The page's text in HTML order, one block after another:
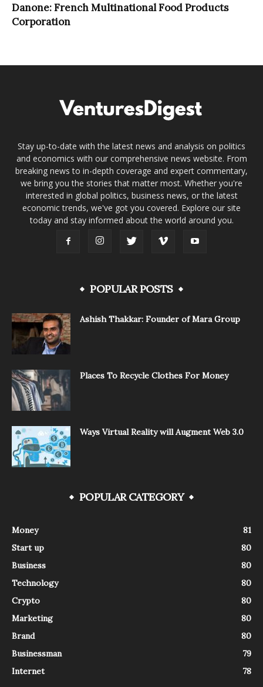
Danone: French Multinational Food Products
Corporation
Stay up-to-date with the latest news and analysis on politics
and economics with our comprehensive news website. From
breaking news to in-depth coverage and expert commentary,
we bring you the stories that matter most. Whether you're
interested in global politics, business news, or the latest
economic trends, we've got you covered. Explore our site
today and stay informed about the world around you.
POPULAR POSTS
Ashish Thakkar: Founder of Mara Group
Places To Recycle Clothes For Money
Ways Virtual Reality will Augment Web 3.0
POPULAR CATEGORY
Money
81
Start up
80
Business
80
Technology
80
Crypto
80
Marketing
80
Brand
80
Businessman
79
Internet
78